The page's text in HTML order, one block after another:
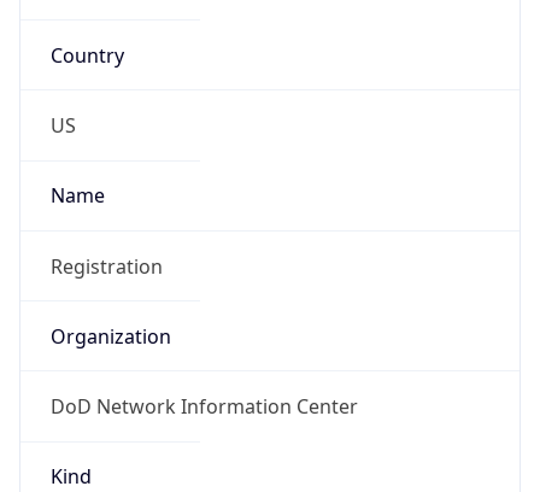
Country
US
Name
Registration
Organization
DoD Network Information Center
Kind